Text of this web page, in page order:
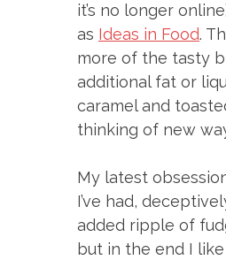
it’s no longer
as Ideas in Food.
more of the tasty
additional fat or
caramel and
thinking of new
My latest
I’ve had,
added ripple of
but in the end I